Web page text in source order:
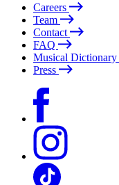
Careers
Team
Contact
FAQ
Musical Dictionary
Press